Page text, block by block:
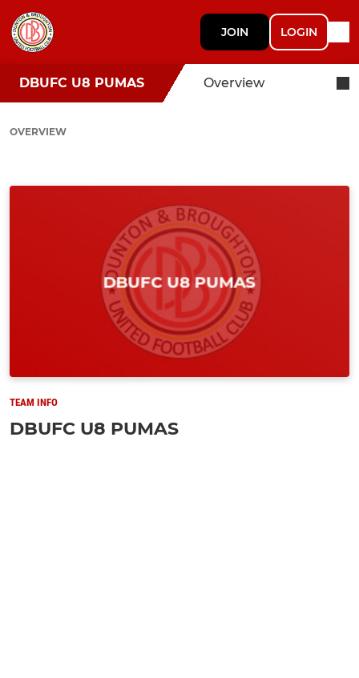
JOIN LOGIN
DBUFC U8 PUMAS Overview
OVERVIEW
TEAM INFO
DBUFC U8 PUMAS